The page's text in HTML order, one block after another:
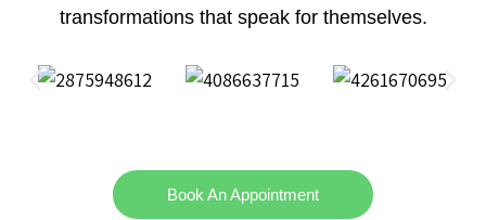
transformations that speak for themselves.
Book An Appointment